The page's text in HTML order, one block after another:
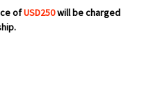
ofUSD250will be charged